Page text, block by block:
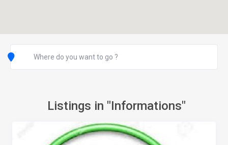
Listings in "Informations"